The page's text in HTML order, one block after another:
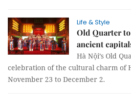
Life & Style
Old Quarter
ancient
Hà Nội’s Old
celebration of the cultural charm of
November 23 to December 2.